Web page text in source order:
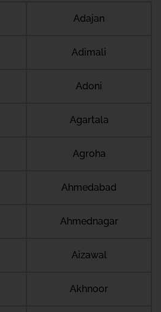
Adajan
Adimali
Adoni
Agartala
Agroha
Ahmedabad
Ahmednagar
Aizawal
Akhnoor